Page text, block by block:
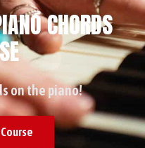
CHORDS
on the piano!